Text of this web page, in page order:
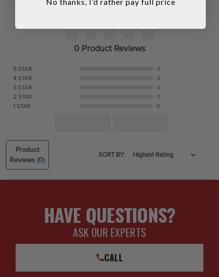
0 Product Reviews
5 STAR
0
4 STAR
0
3 STAR
0
2 STAR
0
1 STAR
0
Product
Reviews(0)
SORT BY:
HAVE QUESTIONS?
ASK OUR EXPERTS
CALL
No thanks, I’d rather pay full price